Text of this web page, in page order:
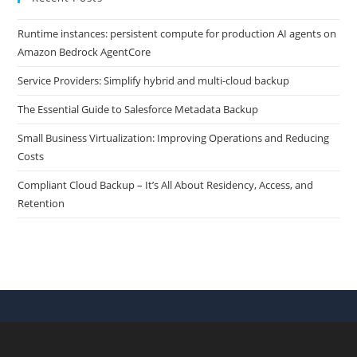
Runtime instances: persistent compute for production AI agents on
Amazon Bedrock AgentCore
Service Providers: Simplify hybrid and multi-cloud backup
The Essential Guide to Salesforce Metadata Backup
Small Business Virtualization: Improving Operations and Reducing
Costs
Compliant Cloud Backup – It’s All About Residency, Access, and
Retention